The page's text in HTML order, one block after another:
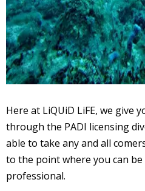
Here at LiQUiD LiFE, we give
through the PADI licensing
able to take any and all
to the point where you can be
professional.